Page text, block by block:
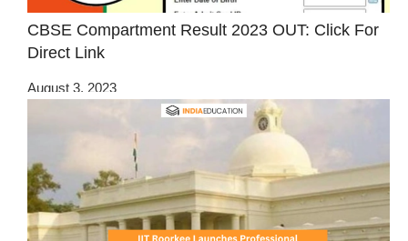
CBSE Compartment Result 2023 OUT: Click For
Direct Link
August 3, 2023